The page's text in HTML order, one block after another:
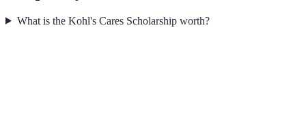
What is the Kohl's Cares Scholarship worth?